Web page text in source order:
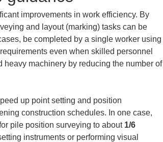
improvements in work efficiency. By
and layout (marking) tasks can be
be completed by a single worker using
even when skilled personnel
machinery by reducing the number of
up point setting and position
construction schedules. In one case,
pile position surveying to about 1/6
instruments or performing visual